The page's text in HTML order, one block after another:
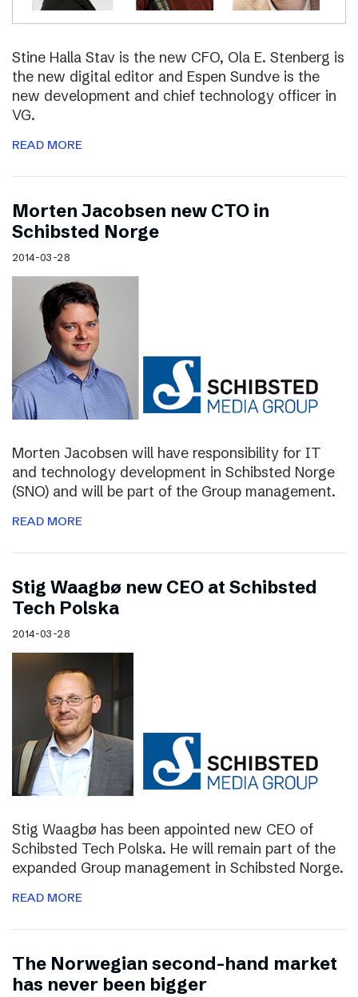
Stine Halla Stav is the new CFO, Ola E. Stenberg is
the new digital editor and Espen Sundve is the
new development and chief technology officer in
VG.
READ MORE
Morten Jacobsen new CTO in
Schibsted Norge
2014-03-28
Morten Jacobsen will have responsibility for IT
and technology development in Schibsted Norge
(SNO) and will be part of the Group management.
READ MORE
Stig Waagbø new CEO at Schibsted
Tech Polska
2014-03-28
Stig Waagbø has been appointed new CEO of
Schibsted Tech Polska. He will remain part of the
expanded Group management in Schibsted Norge.
READ MORE
The Norwegian second-hand market
has never been bigger